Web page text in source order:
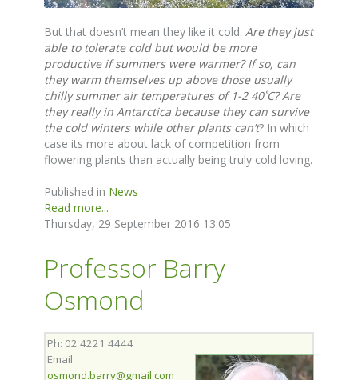
But that doesn’t mean they like it cold. Are they just
able to tolerate cold but would be more
productive if summers were warmer? If so, can
they warm themselves up above those usually
chilly summer air temperatures of 1-2 40˚C? Are
they really in Antarctica because they can survive
the cold winters while other plants can’t? In which
case its more about lack of competition from
flowering plants than actually being truly cold loving.
Published in News
Read more...
Thursday, 29 September 2016 13:05
Professor Barry
Osmond
Ph: 02 4221 4444
Email:
osmond.barry@gmail.com